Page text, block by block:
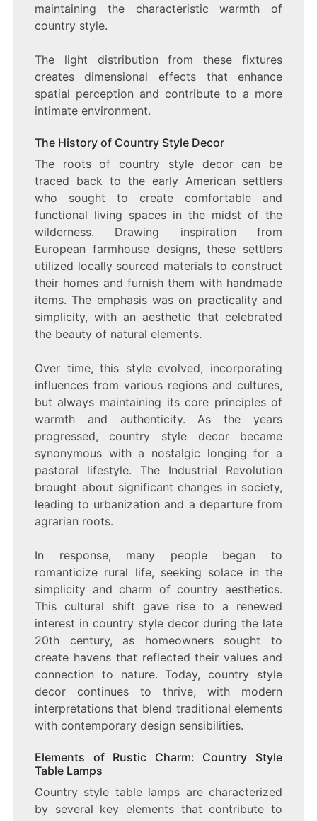
maintaining the characteristic warmth of
country style.
The light distribution from these fixtures
creates dimensional effects that enhance
spatial perception and contribute to a more
intimate environment.
The History of Country Style Decor
The roots of country style decor can be
traced back to the early American settlers
who sought to create comfortable and
functional living spaces in the midst of the
wilderness. Drawing inspiration from
European farmhouse designs, these settlers
utilized locally sourced materials to construct
their homes and furnish them with handmade
items. The emphasis was on practicality and
simplicity, with an aesthetic that celebrated
the beauty of natural elements.
Over time, this style evolved, incorporating
influences from various regions and cultures,
but always maintaining its core principles of
warmth and authenticity. As the years
progressed, country style decor became
synonymous with a nostalgic longing for a
pastoral lifestyle. The Industrial Revolution
brought about significant changes in society,
leading to urbanization and a departure from
agrarian roots.
In response, many people began to
romanticize rural life, seeking solace in the
simplicity and charm of country aesthetics.
This cultural shift gave rise to a renewed
interest in country style decor during the late
20th century, as homeowners sought to
create havens that reflected their values and
connection to nature. Today, country style
decor continues to thrive, with modern
interpretations that blend traditional elements
with contemporary design sensibilities.
Elements of Rustic Charm: Country Style
Table Lamps
Country style table lamps are characterized
by several key elements that contribute to